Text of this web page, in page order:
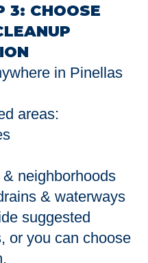
3: CHOOSE
in Pinellas
areas:
& neighborhoods
& waterways
suggested
or you can choose